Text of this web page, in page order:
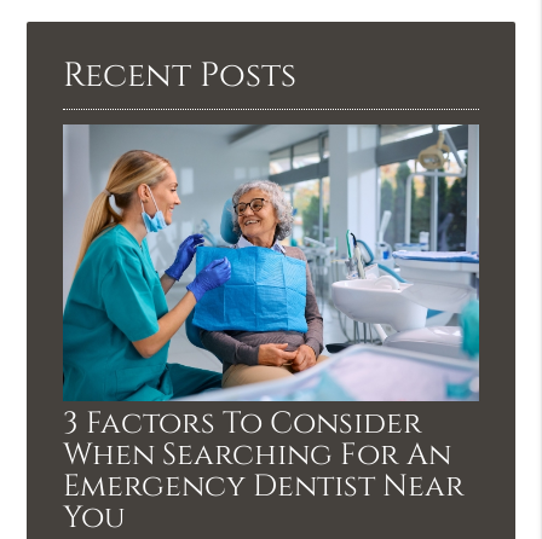
Recent Posts
3 Factors To Consider
When Searching For An
Emergency Dentist Near
You